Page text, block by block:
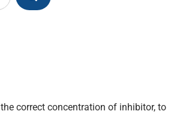
correct concentration of inhibitor, to